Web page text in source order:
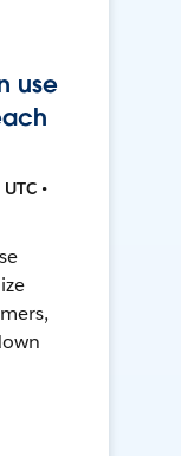
use
•